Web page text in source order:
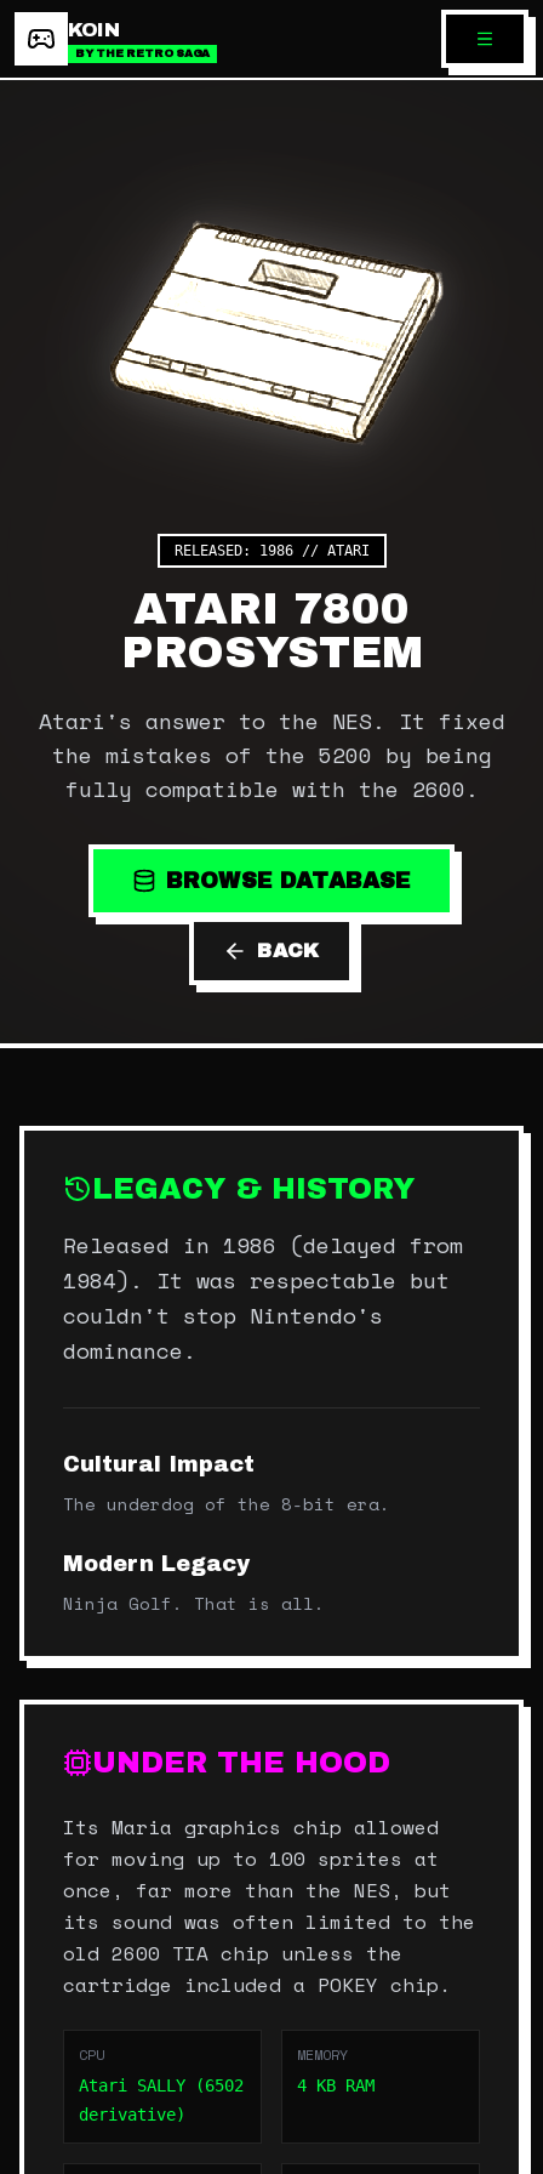
KOIN
BY THE RETRO SAGA
RELEASED: 1986// ATARI
ATARI 7800
PROSYSTEM
Atari's answer to the NES. It fixed
the mistakes of the 5200 by being
fully compatible with the 2600.
BROWSE DATABASE
BACK
LEGACY & HISTORY
Released in 1986 (delayed from
1984). It was respectable but
couldn't stop Nintendo's
dominance.
Cultural Impact
The underdog of the 8-bit era.
Modern Legacy
Ninja Golf. That is all.
UNDER THE HOOD
Its Maria graphics chip allowed
for moving up to 100 sprites at
once, far more than the NES, but
its sound was often limited to the
old 2600 TIA chip unless the
cartridge included a POKEY chip.
CPU
Atari SALLY (6502
derivative)
MEMORY
4 KB RAM